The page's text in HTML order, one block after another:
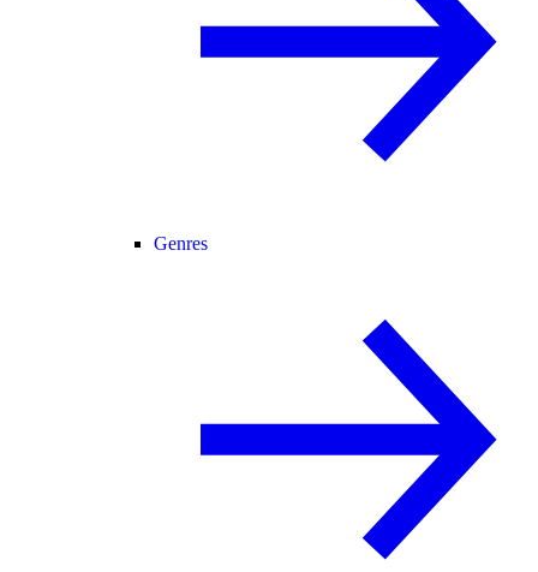
Genres